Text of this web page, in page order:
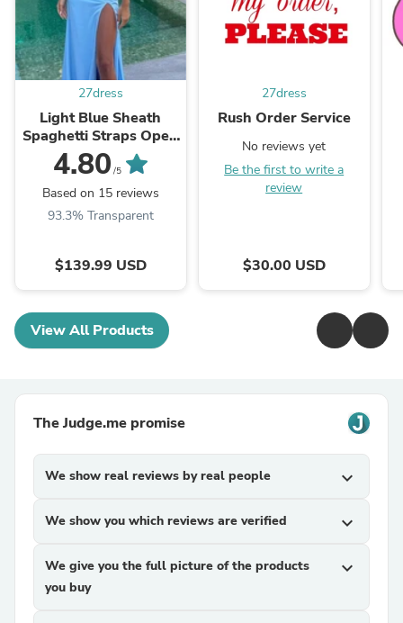
27dress
Light Blue Sheath
Spaghetti Straps Open
Back Cutout Maxi
Dress with Slit
4.80 /5
Based on 15 reviews
93.3% Transparent
$139.99 USD
27dress
Rush Order Service
No reviews yet
Be the first to write a
review
$30.00 USD
View All Products
The Judge.me promise
We show real reviews by real people expand_more
We show you which reviews are verified expand_more
We give you the full picture of the products
you buy
expand_more